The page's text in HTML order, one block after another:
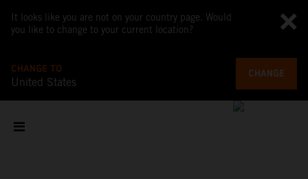
It looks like you are not on your country page. Would
you like to change to your current location?
CHANGE TO
United States
CHANGE